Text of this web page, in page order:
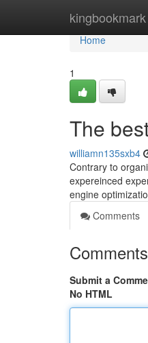
kingbookmark
Home
Home
1
The
williamn135sxb4
Contrary to
expereinced
engine
Comments
Comments
Submit a
No HTML